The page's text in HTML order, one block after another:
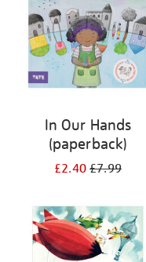
In Our Hands
(paperback)
£2.40£7.99